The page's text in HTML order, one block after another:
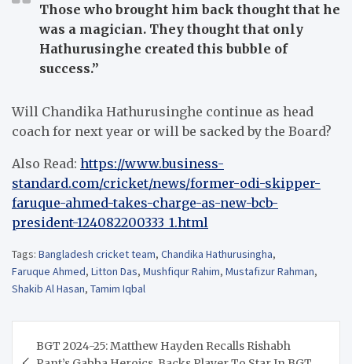
Those who brought him back thought that he
was a magician. They thought that only
Hathurusinghe created this bubble of
success.”
Will Chandika Hathurusinghe continue as head
coach for next year or will be sacked by the Board?
Also Read: https://www.business-
standard.com/cricket/news/former-odi-skipper-
faruque-ahmed-takes-charge-as-new-bcb-
president-124082200333_1.html
Tags: Bangladesh cricket team, Chandika Hathurusingha,
Faruque Ahmed, Litton Das, Mushfiqur Rahim, Mustafizur Rahman,
Shakib Al Hasan, Tamim Iqbal
navigation
BGT 2024-25: Matthew Hayden Recalls Rishabh